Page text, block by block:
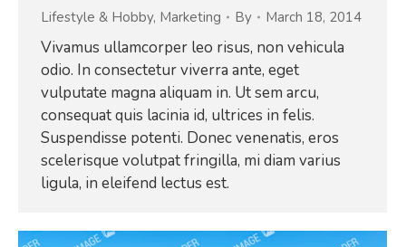
Lifestyle & Hobby, Marketing By March 18, 2014
Vivamus ullamcorper leo risus, non vehicula
odio. In consectetur viverra ante, eget
vulputate magna aliquam in. Ut sem arcu,
consequat quis lacinia id, ultrices in felis.
Suspendisse potenti. Donec venenatis, eros
scelerisque volutpat fringilla, mi diam varius
ligula, in eleifend lectus est.